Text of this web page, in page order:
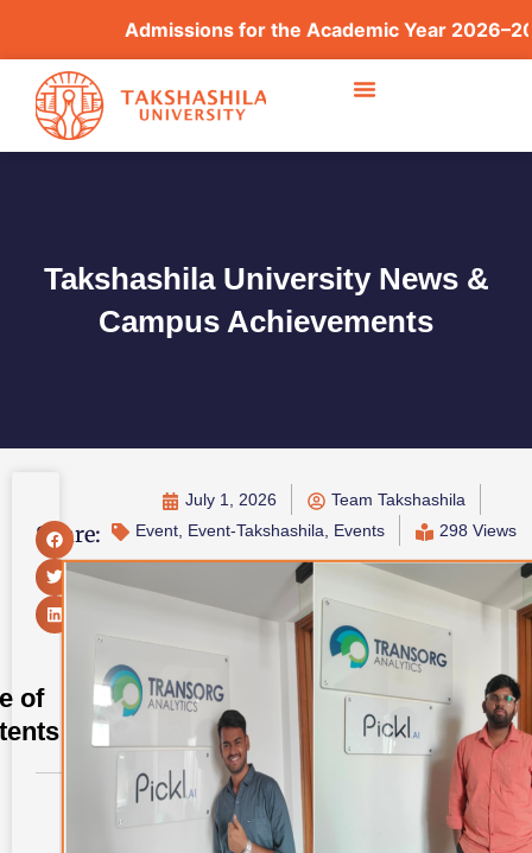
Admissions for the Academic Year 2026–2027
Takshashila University News &
Campus Achievements
Share:
of
1. Proud
July 1, 2026
Team Takshashila
Event, Event-Takshashila Events 298 Views